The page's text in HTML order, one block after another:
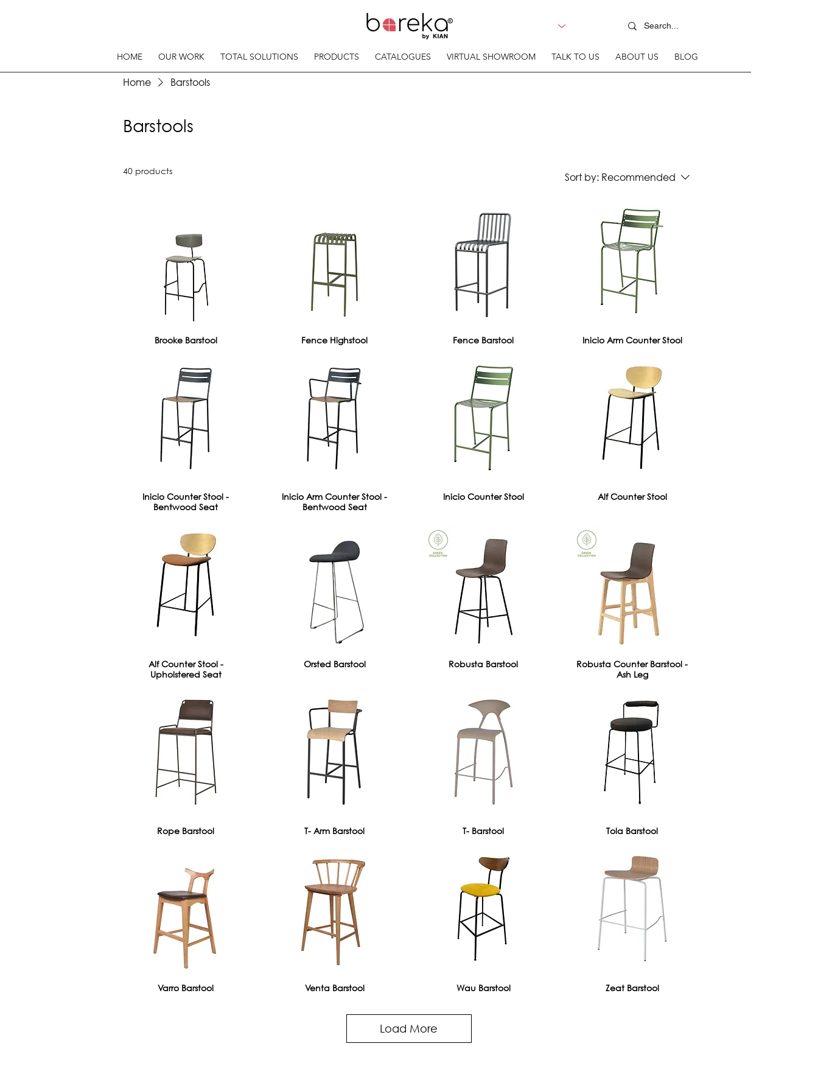
HOME OUR WORK TOTAL SOLUTIONS PRODUCTS CATALOGUES VIRTUAL SHOWROOM TALK TO US ABOUT US BLOG
Home Barstools
Barstools
40 products Sort by: Recommended
Brooke Barstool Fence Highstool Fence Barstool Inicio Arm Counter Stool
Inicio Counter Stool -
Bentwood Seat
Inicio Arm Counter Stool -
Bentwood Seat
Inicio Counter Stool Alf Counter Stool
Alf Counter Stool -
Upholstered Seat
Orsted Barstool Robusta Barstool
Robusta Counter Barstool -
Ash Leg
Rope Barstool T- Arm Barstool T- Barstool Tola Barstool
Varro Barstool Venta Barstool Wau Barstool Zeat Barstool
Load More